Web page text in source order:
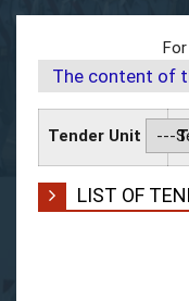
The content of
Tender Unit
LIST OF